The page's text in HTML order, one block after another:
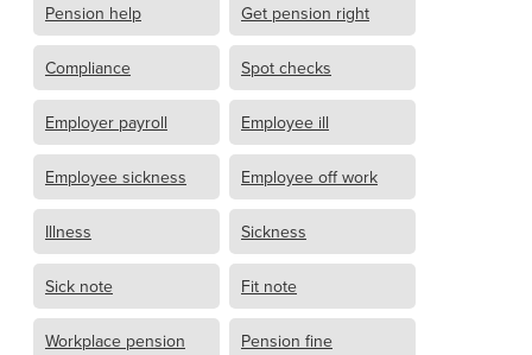
Pension help Get pension right
Compliance Spot checks
Employer payroll Employee ill
Employee sickness Employee off work
Illness Sickness
Sick note Fit note
Workplace pension
Pension fine